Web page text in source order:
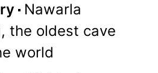
Nawarla
the oldest cave
world